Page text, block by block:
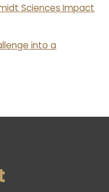
Sciences Impact
into a